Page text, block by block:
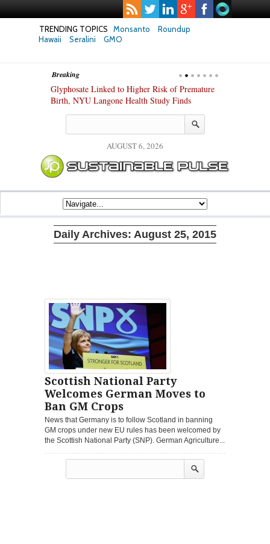
TRENDING TOPICS Monsanto
Roundup
Hawaii
Seralini GMO
Breaking
Glyphosate Linked to Higher Risk of Premature
Birth, NYU Langone Health Study Finds
AUGUST 6, 2026
Daily Archives: August 25, 2015
Scottish National Party
Welcomes German Moves to
Ban GM Crops
News that Germany is to follow Scotland in banning
GM crops under new EU rules has been welcomed by
the Scottish National Party (SNP). German Agriculture...